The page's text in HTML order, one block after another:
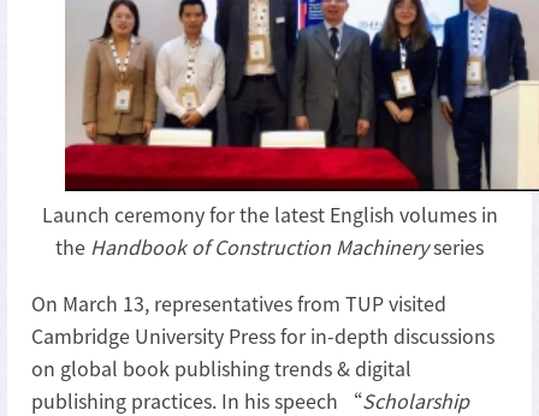
Launch ceremony for the latest English volumes in
the Handbook of Construction Machineryseries
On March 13, representatives from TUP visited
Cambridge University Press for in-depth discussions
on global book publishing trends & digital
publishing practices. In his speech “Scholarship